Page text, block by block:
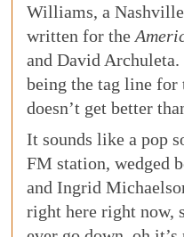
Williams, a
written for the
and David Archuleta.
being the tag line for
doesn’t get better
It sounds like a pop
FM station, wedged
and Ingrid
right here right now,